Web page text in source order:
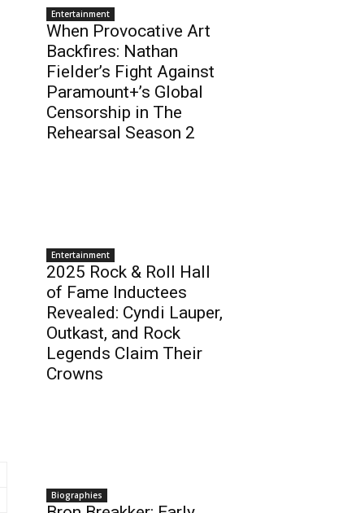
Entertainment
When Provocative Art
Backfires: Nathan
Fielder’s Fight Against
Paramount+’s Global
Censorship in The
Rehearsal Season 2
Entertainment
2025 Rock & Roll Hall
of Fame Inductees
Revealed: Cyndi Lauper,
Outkast, and Rock
Legends Claim Their
Crowns
Biographies